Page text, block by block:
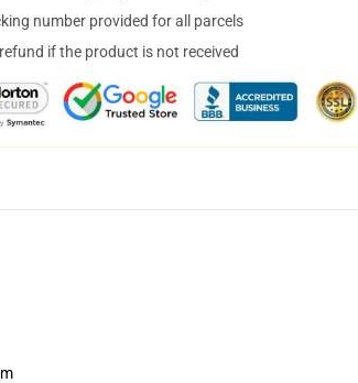
number provided for all parcels
if the product is not received